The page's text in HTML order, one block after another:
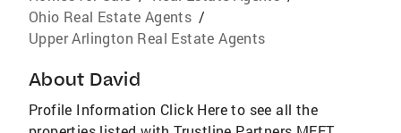
Ohio Real Estate Agents /
Upper Arlington Real Estate Agents
About David
Profile Information Click Here to see all the